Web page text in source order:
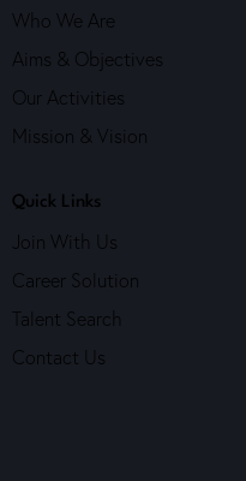
Who We Are
Aims & Objectives
Our Activities
Mission & Vision
Quick Links
Join With Us
Career Solution
Talent Search
Contact Us